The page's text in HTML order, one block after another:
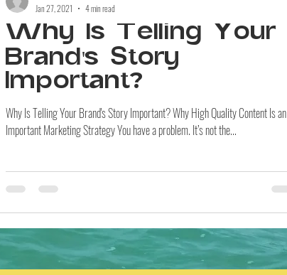
Why Is Telling Your
Brand's Story
Important?
Why Is Telling Your Brand's Story Important? Why High Quality Content Is an
Important Marketing Strategy You have a problem. It’s not the...
Jan 27, 2021
4 min read